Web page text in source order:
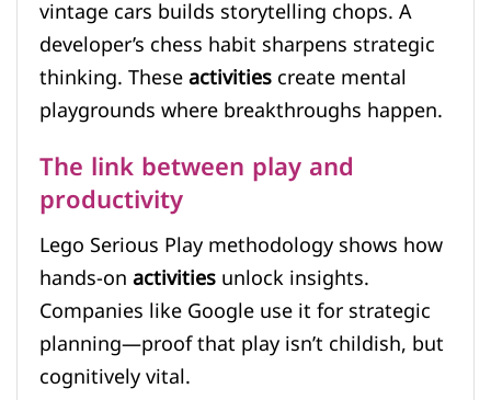
vintage cars builds storytelling chops. A
developer’s chess habit sharpens strategic
thinking. Theseactivitiescreate mental
playgrounds where breakthroughs happen.
The link between play and
productivity
Lego Serious Play methodology shows how
hands-onactivitiesunlock insights.
Companies like Google use it for strategic
planning—proof that play isn’t childish, but
cognitively vital.